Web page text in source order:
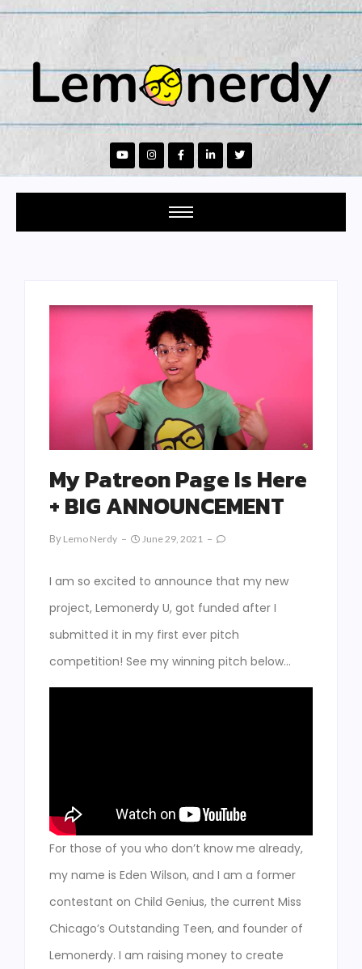
My Patreon Page Is Here
+ BIG ANNOUNCEMENT
By Lemo Nerdy June 29, 2021
I am so excited to announce that my new
project, Lemonerdy U, got funded after I
submitted it in my first ever pitch
competition! See my winning pitch below…
For those of you who don’t know me already,
my name is Eden Wilson, and I am a former
contestant on Child Genius, the current Miss
Chicago’s Outstanding Teen, and founder of
Lemonerdy. I am raising money to create